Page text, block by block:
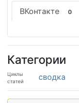
ВКонтакте 0
Категории
Циклы
статей
сводка